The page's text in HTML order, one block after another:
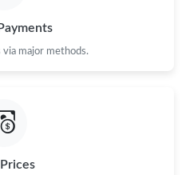
major methods.